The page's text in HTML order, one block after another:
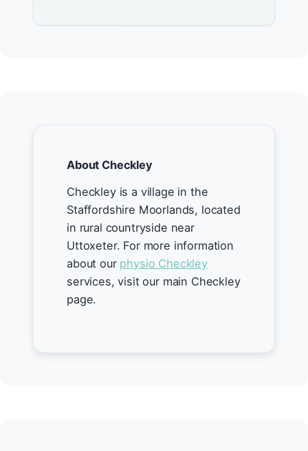
About Checkley
Checkley is a village in the
Staffordshire Moorlands, located
in rural countryside near
Uttoxeter. For more information
about our physio Checkley
services, visit our main Checkley
page.